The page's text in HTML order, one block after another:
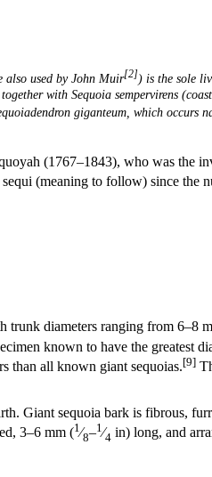
also used by John Muir[2]) is the sole
together with Sequoia sempervirens
giganteum, which occurs
(1767–1843), who was the
(meaning to follow) since the
diameters ranging from 6–8
known to have the greatest
than all known giant sequoias.[9]
Giant sequoia bark is fibrous,
3–6 mm (1⁄8–1⁄4 in) long, and